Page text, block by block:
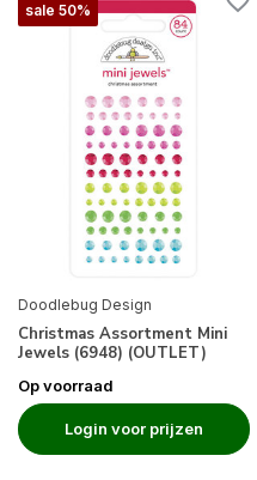
sale 50%
Doodlebug Design
Christmas Assortment Mini
Jewels (6948) (OUTLET)
Op voorraad
Login voor prijzen